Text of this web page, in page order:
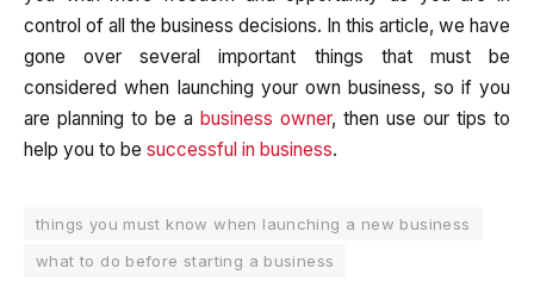
control of all the business decisions. In this article, we have
gone over several important things that must be
considered when launching your own business, so if you
are planning to be a business owner, then use our tips to
help you to be successful in business.
things you must know when launching a new business
what to do before starting a business